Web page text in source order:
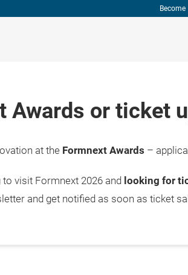
Awards or ticket
at the Formnext Awards –
to visit Formnext 2026 and looking for
and get notified as soon as ticket